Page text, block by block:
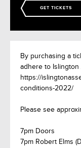
GET TICKETS
By purchasing a
adhere to Islington
https://
conditions-2022/
Please see
7pm Doors
7pm Robert Elms